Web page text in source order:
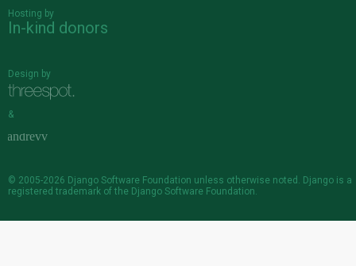
Hosting by
In-kind donors
Design by
&
© 2005-2026 Django Software Foundation unless otherwise noted. Django is a
registered trademark of the Django Software Foundation.